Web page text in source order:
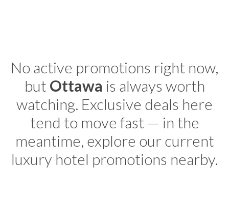
No active promotions right now,
but Ottawa is always worth
watching. Exclusive deals here
tend to move fast — in the
meantime, explore our current
luxury hotel promotions nearby.